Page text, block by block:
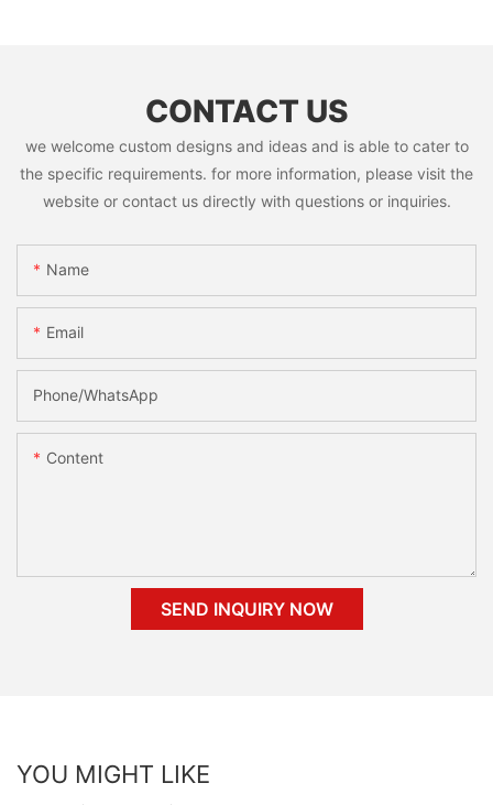
CONTACT US
we welcome custom designs and ideas and is able to cater to
the specific requirements. for more information, please visit the
website or contact us directly with questions or inquiries.
Name
Email
Phone/whatsApp
Content
SEND INQUIRY NOW
YOU MIGHT LIKE